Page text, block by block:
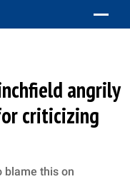
angrily
criticizing
blame this on